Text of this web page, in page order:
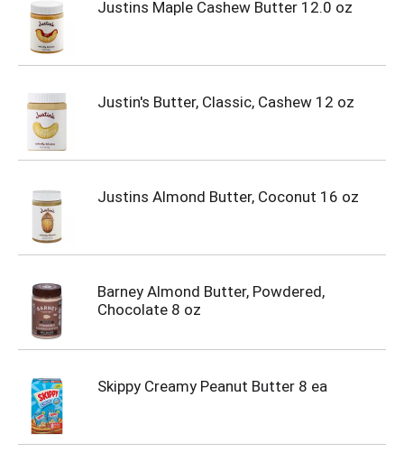
Justins Maple Cashew Butter 12.0 oz
Justin's Butter, Classic, Cashew 12 oz
Justins Almond Butter, Coconut 16 oz
Barney Almond Butter, Powdered,
Chocolate 8 oz
Skippy Creamy Peanut Butter 8 ea